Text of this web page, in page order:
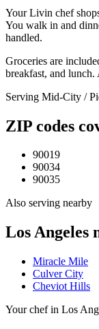
Your Livin chef
You walk in and
handled.
Groceries are
breakfast, and
Serving Mid-City /
ZIP codes
90019
90034
90035
Also serving nearby
Los Angeles
Miracle Mile
Culver City
Cheviot Hills
Your chef in Los